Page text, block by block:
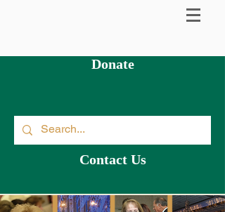
Donate
Contact Us